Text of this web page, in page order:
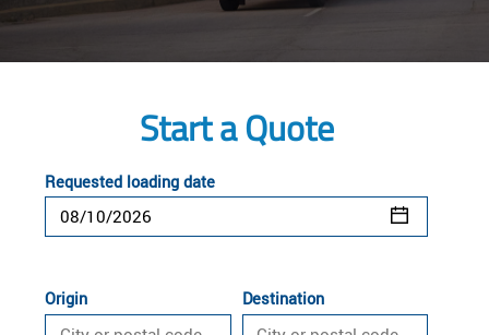
Start a Quote
Requested loading date
Origin Destination